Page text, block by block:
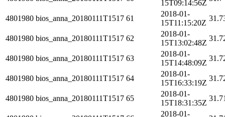
15T09:14:56Z
4801980 bios_anna_20180111T1517 61
2018-01-
15T11:15:20Z
4801980 bios_anna_20180111T1517 62
2018-01-
15T13:02:48Z
4801980 bios_anna_20180111T1517 63
2018-01-
15T14:48:09Z
4801980 bios_anna_20180111T1517 64
2018-01-
15T16:33:19Z
4801980 bios_anna_20180111T1517 65
2018-01-
15T18:31:35Z
2018-01-